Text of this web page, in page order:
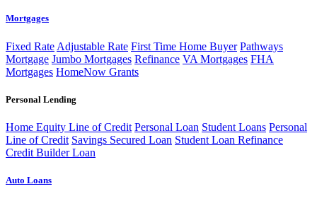
Mortgages
Fixed Rate Adjustable Rate First Time Home Buyer Pathways
Mortgage Jumbo Mortgages Refinance VA Mortgages FHA
Mortgages HomeNow Grants
Personal Lending
Home Equity Line of Credit Personal Loan Student Loans Personal
Line of Credit Savings Secured Loan Student Loan Refinance
Credit Builder Loan
Auto Loans